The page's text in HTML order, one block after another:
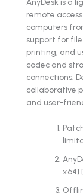
AnyDesk is a
remote
computers
support for
printing, and
codec and
connections.
collaborative
and user-
x64]